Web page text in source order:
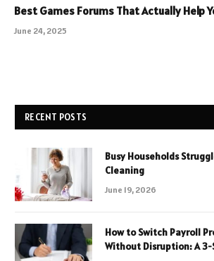
Best Games Forums That Actually Help
June 24, 2025
RECENT POSTS
Busy Households
Cleaning
June 19, 2026
How to Switch Payroll
Without Disruption: A 3-